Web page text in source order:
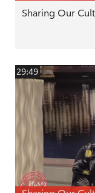
Sharing Our
29:49